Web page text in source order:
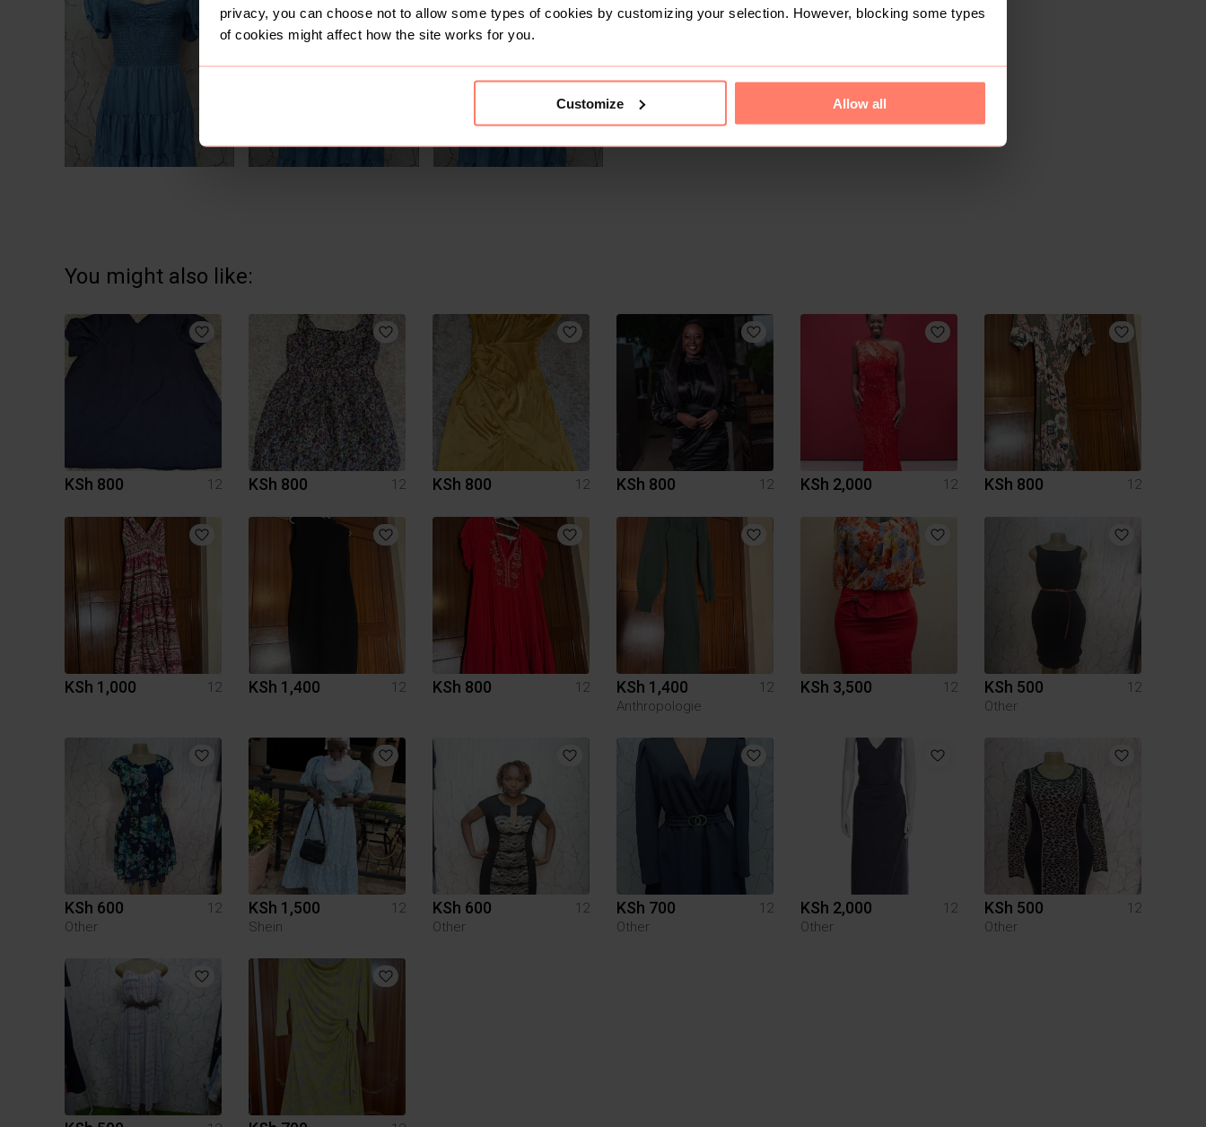
privacy, you can choose not to allow some types of cookies by customizing your selection. However, blocking some types
of cookies might affect how the site works for you.
Customize Allow all
You might also like:
KSh 800 12 KSh 800 12 KSh 800 12 KSh 800 12 KSh 2,000 12 KSh 800 12
KSh 1,000 12 KSh 1,400 12 KSh 800 12 KSh 1,400
12
Anthropologie
KSh 3,500 12 KSh 500
12
Other
KSh 600
12
Other
KSh 1,500
12
Shein
KSh 600
12
Other
KSh 700
12
Other
KSh 2,000
12
Other
KSh 500
12
Other